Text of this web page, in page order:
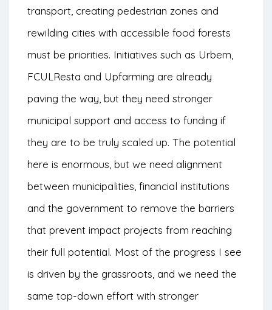
transport, creating pedestrian zones and
rewilding cities with accessible food forests
must be priorities. Initiatives such as Urbem,
FCULResta and Upfarming are already
paving the way, but they need stronger
municipal support and access to funding if
they are to be truly scaled up. The potential
here is enormous, but we need alignment
between municipalities, financial institutions
and the government to remove the barriers
that prevent impact projects from reaching
their full potential. Most of the progress I see
is driven by the grassroots, and we need the
same top-down effort with stronger